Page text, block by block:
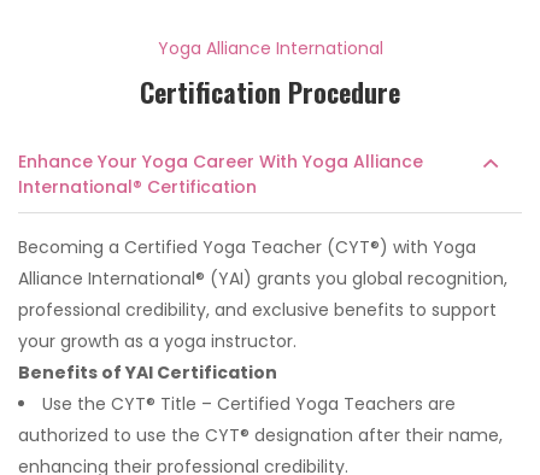
Yoga Alliance International
Certification Procedure
Enhance Your Yoga Career With Yoga Alliance
International® Certification
Becoming a Certified Yoga Teacher (CYT®) with Yoga
Alliance International® (YAI) grants you global recognition,
professional credibility, and exclusive benefits to support
your growth as a yoga instructor.
Benefits of YAI Certification
Use the CYT® Title – Certified Yoga Teachers are
authorized to use the CYT® designation after their name,
enhancing their professional credibility.